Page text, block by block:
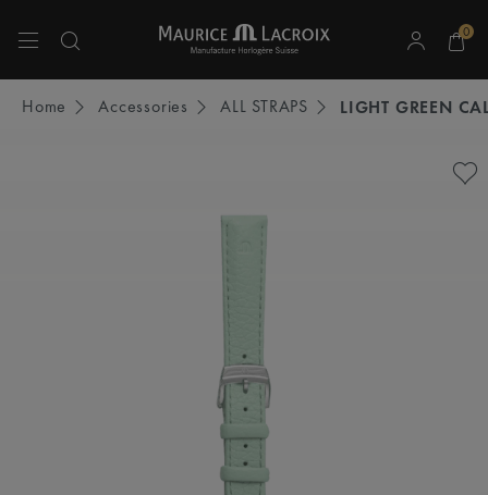
0
Home Accessories ALL STRAPS LIGHT GREEN